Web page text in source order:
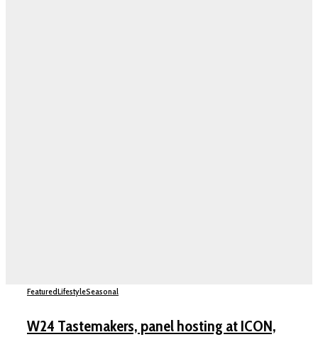
FeaturedLifestyleSeasonal
W24 Tastemakers, panel hosting at ICON,